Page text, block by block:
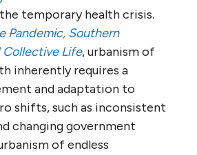
temporary health crisis.
Pandemic, Southern
Collective Life, urbanism of
inherently requires a
and adaptation to
shifts, such as inconsistent
changing government
of endless